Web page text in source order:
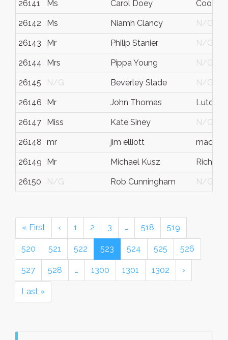
26141 Ms Carol Doey
26142 Ms Niamh Clancy N/G
26143 Mr Philip Stanier N/G
26144 Mrs Pippa Young N/G
26145 N/G Beverley Slade N/G
26146 Mr John Thomas Luton
26147 Miss Kate Siney N/G
26148 mr jim elliott
26149 Mr Michael Kusz
26150 N/G Rob Cunningham N/G
« First ‹ 1 2 3 … 518 519
520 521 522 523 524 525 526
527 528 … 1300 1301 1302 ›
Last »